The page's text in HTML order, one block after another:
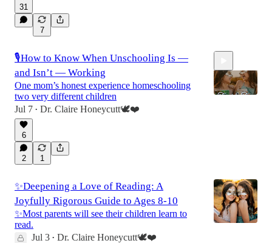
31
7
🎙️How to Know When Unschooling Is —
and Isn’t — Working
One mom’s honest experience homeschooling
two very different children
Jul 7 • Dr. Claire Honeycutt🕊️❤️
6
2 1
✨Deepening a Love of Reading: A
Joyfully Rigorous Guide to Ages 8-10
✨Most parents will see their children learn to
read.
Jul 3 • Dr. Claire Honeycutt🕊️❤️